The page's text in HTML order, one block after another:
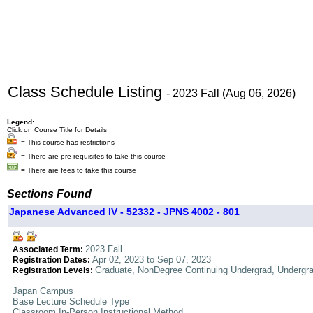
Class Schedule Listing - 2023 Fall (Aug 06, 2026)
Legend:
Click on Course Title for Details
= This course has restrictions
= There are pre-requisites to take this course
= There are fees to take this course
Sections Found
Japanese Advanced IV - 52332 - JPNS 4002 - 801
Associated Term: 2023 Fall
Registration Dates: Apr 02, 2023 to Sep 07, 2023
Registration Levels: Graduate, NonDegree Continuing Undergrad,
Japan Campus
Base Lecture Schedule Type